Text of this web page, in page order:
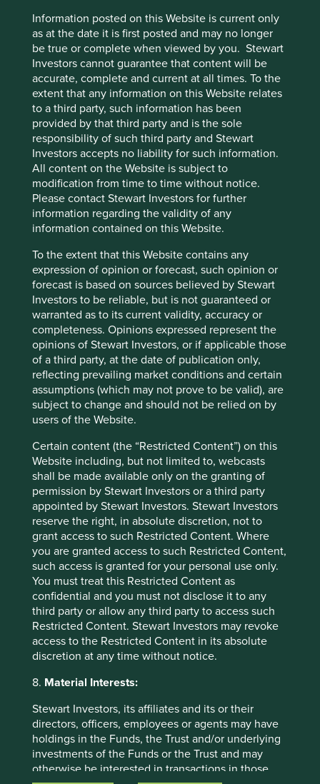
Information posted on this Website is current only
as at the date it is first posted and may no longer
be true or complete when viewed by you. Stewart
Investors cannot guarantee that content will be
accurate, complete and current at all times. To the
extent that any information on this Website relates
to a third party, such information has been
provided by that third party and is the sole
responsibility of such third party and Stewart
Investors accepts no liability for such information.
All content on the Website is subject to
modification from time to time without notice.
Please contact Stewart Investors for further
information regarding the validity of any
information contained on this Website.
To the extent that this Website contains any
expression of opinion or forecast, such opinion or
forecast is based on sources believed by Stewart
Investors to be reliable, but is not guaranteed or
warranted as to its current validity, accuracy or
completeness. Opinions expressed represent the
opinions of Stewart Investors, or if applicable those
of a third party, at the date of publication only,
reflecting prevailing market conditions and certain
assumptions (which may not prove to be valid), are
subject to change and should not be relied on by
users of the Website.
Certain content (the “Restricted Content”) on this
Website including, but not limited to, webcasts
shall be made available only on the granting of
permission by Stewart Investors or a third party
appointed by Stewart Investors. Stewart Investors
reserve the right, in absolute discretion, not to
grant access to such Restricted Content. Where
you are granted access to such Restricted Content,
such access is granted for your personal use only.
You must treat this Restricted Content as
confidential and you must not disclose it to any
third party or allow any third party to access such
Restricted Content. Stewart Investors may revoke
access to the Restricted Content in its absolute
discretion at any time without notice.
8. Material Interests:
Stewart Investors, its affiliates and its or their
directors, officers, employees or agents may have
holdings in the Funds, the Trust and/or underlying
investments of the Funds or the Trust and may
otherwise be interested in transactions in those
Good Old-Fashioned
Due to its consistent focus on the future, "old-
fashioned" investing has stood the test of time.
17 February 2025
A positive case for sustainable
investment
A few years ago, sustainable investment was much
in favour. The tide turned decisively in 2022. Today,
opinions about the future of sustainable investment
are polarised.
28 October 2024
Investment terms
View our list ofinvestment termsto help you understand
the terminology within this website.
Want to know more?
Contact us
Important Information
This material is a financial promotion / marketing